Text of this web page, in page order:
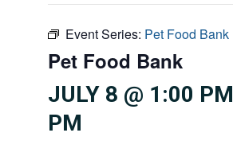
Event Series: Pet Food Bank
Pet Food Bank
JULY 8 @ 1:00 PM
PM